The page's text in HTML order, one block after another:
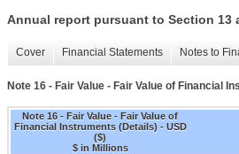
Annual report pursuant to Section 13
Cover Financial Statements Notes to
Note 16 - Fair Value - Fair Value of Financial
Note 16 - Fair Value - Fair Value of
Financial Instruments (Details) - USD
($)
$ in Millions